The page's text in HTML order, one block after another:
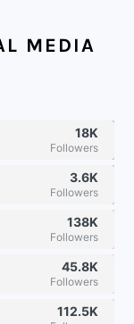
MEDIA
18K
Followers
3.6K
Followers
138K
Followers
45.8K
Followers
112.5K